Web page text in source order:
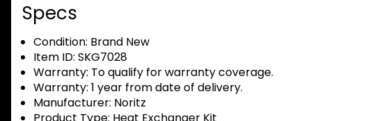
Specs
Condition: Brand New
Item ID: SKG7028
Warranty: To qualify for warranty coverage.
Warranty: 1 year from date of delivery.
Manufacturer: Noritz